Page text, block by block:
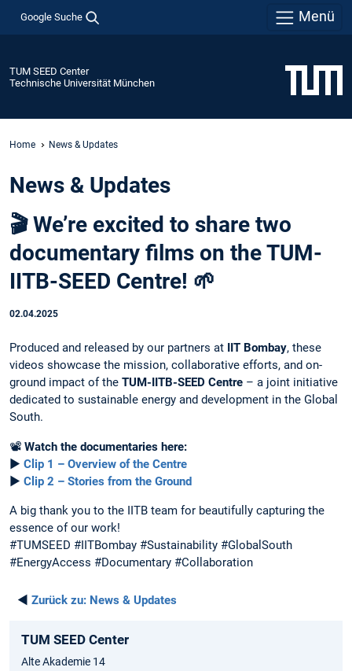
Google Suche Menü
TUM SEED Center
Technische Universität München
Home News & Updates
News & Updates
🎬 We’re excited to share two
documentary films on the TUM-
IITB-SEED Centre! 🌱
02.04.2025
Produced and released by our partners at IIT Bombay, these
videos showcase the mission, collaborative efforts, and on-
ground impact of the TUM-IITB-SEED Centre – a joint initiative
dedicated to sustainable energy and development in the Global
South.
📽️ Watch the documentaries here:
▶️ Clip 1 – Overview of the Centre
▶️ Clip 2 – Stories from the Ground
A big thank you to the IITB team for beautifully capturing the
essence of our work!
#TUMSEED #IITBombay #Sustainability #GlobalSouth
#EnergyAccess #Documentary #Collaboration
◄ Zurück zu: News & Updates
TUM SEED Center
Alte Akademie 14